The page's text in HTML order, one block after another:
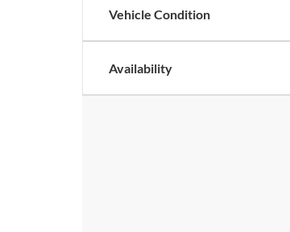
Vehicle Condition
Availability